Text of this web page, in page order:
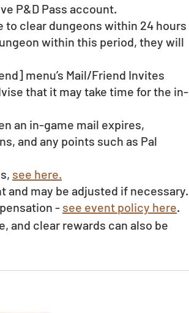
P&D Pass account.
to clear dungeons within 24 hours
within this period, they will
menu’s Mail/Friend Invites
that it may take time for the in-
an in-game mail expires,
and any points such as Pal
see here.
and may be adjusted if necessary.
- see event policy here.
and clear rewards can also be